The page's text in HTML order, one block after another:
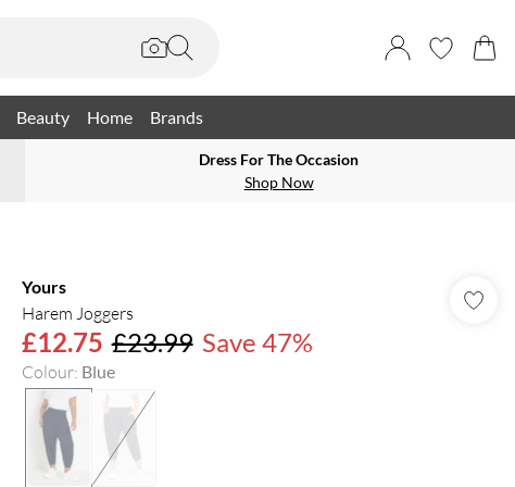
Beauty Home Brands
Dress For The Occasion
Shop Now
Yours
Harem Joggers
£12.75 £23.99 Save 47%
Colour: Blue